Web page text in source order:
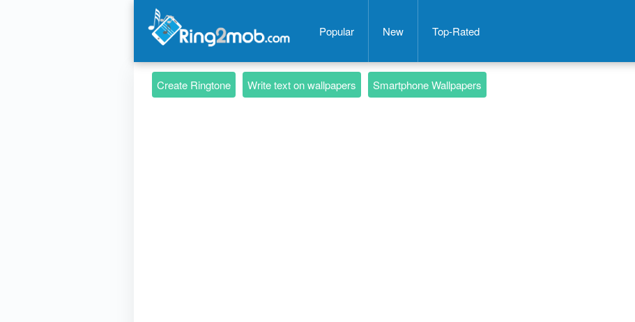
Popular New Top-Rated
Create Ringtone Write text on wallpapers Smartphone Wallpapers